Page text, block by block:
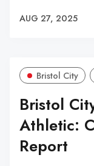
AUG 27, 2025
Bristol City
Bristol
Athletic:
Report